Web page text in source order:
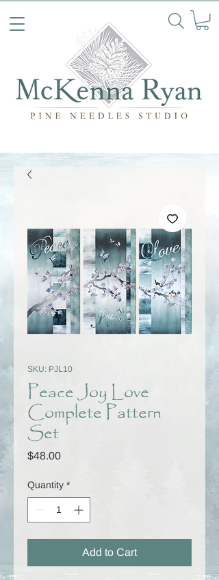
SKU: PJL10
Peace Joy Love
Complete Pattern
Set
$48.00Price
Quantity *
Add to Cart